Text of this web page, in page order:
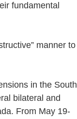
fundamental
manner to
in the South
bilateral and
From May 19-